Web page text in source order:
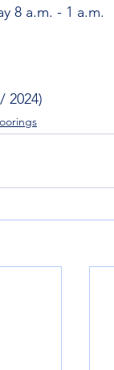
8 a.m. - 1 a.m.
2024)